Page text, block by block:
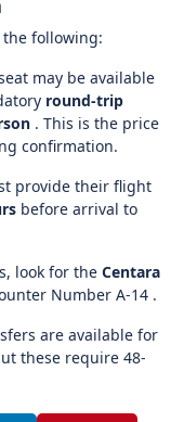
the following:
may be available
round-trip
. This is the price
confirmation.
provide their flight
before arrival to
look for the Centara
Number A-14 .
are available for
these require 48-